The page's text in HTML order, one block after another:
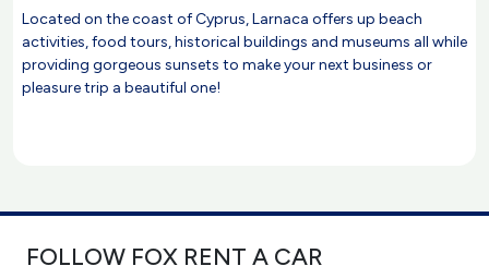
Located on the coast of Cyprus, Larnaca offers up beach
activities, food tours, historical buildings and museums all while
providing gorgeous sunsets to make your next business or
pleasure trip a beautiful one!
FOLLOW FOX RENT A CAR